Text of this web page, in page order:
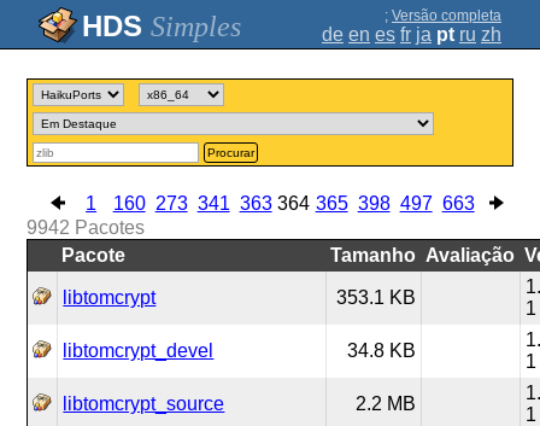
Simples ; Versão completa
de en es fr ja pt ru zh
Procurar
1 160 273 341 363 364 365 398 497 663
9942 Pacotes
Pacote
Tamanho Avaliação
libtomcrypt 353.1 KB
1
libtomcrypt_devel 34.8 KB
1
libtomcrypt_source 2.2 MB
1